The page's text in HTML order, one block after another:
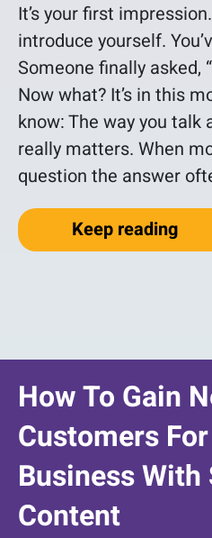
It’s your first
introduce yourself.
Someone finally asked,
Now what? It’s in this
know: The way you talk
really matters. When
question the answer
Keep reading
How To Gain
Customers
Business With
Content